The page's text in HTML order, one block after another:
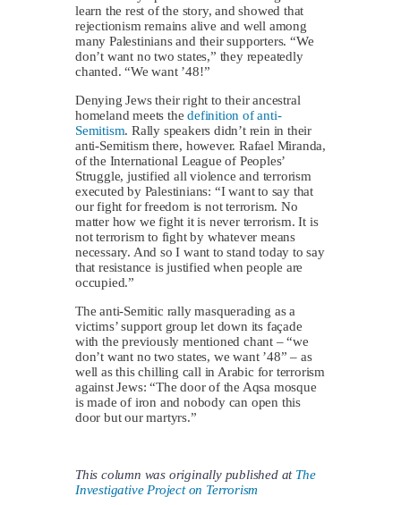
learn the rest of the story, and showed that
rejectionism remains alive and well among
many Palestinians and their supporters. “We
don’t want no two states,” they repeatedly
chanted. “We want ’48!”
Denying Jews their right to their ancestral
homeland meets thedefinition of anti-
Semitism. Rally speakers didn’t rein in their
anti-Semitism there, however. Rafael Miranda,
of the International League of Peoples’
Struggle, justified all violence and terrorism
executed by Palestinians: “I want to say that
our fight for freedom is not terrorism. No
matter how we fight it is never terrorism. It is
not terrorism to fight by whatever means
necessary. And so I want to stand today to say
that resistance is justified when people are
occupied.”
The anti-Semitic rally masquerading as a
victims’ support group let down its façade
with the previously mentioned chant – “we
don’t want no two states, we want ’48” – as
well as this chilling call in Arabic for terrorism
against Jews: “The door of the Aqsa mosque
is made of iron and nobody can open this
door but our martyrs.”
This column was originally published at The
Investigative Project on Terrorism